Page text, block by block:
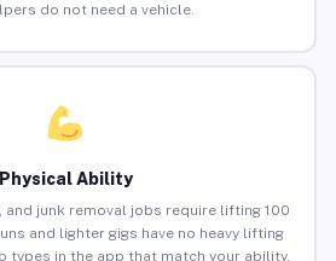
do not need a vehicle.
Physical Ability
and junk removal jobs require lifting 100
and lighter gigs have no heavy lifting
types in the app that match your ability.